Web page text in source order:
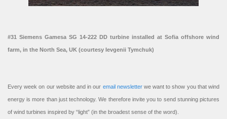
#31 Siemens Gamesa SG 14-222 DD turbine installed at Sofia offshore wind
farm, in the North Sea, UK (courtesy Ievgenii Tymchuk)
Every week on our website and in our email newsletterwe want to show you that wind
energy is more than just technology. We therefore invite you to send stunning pictures
of wind turbines inspired by “light” (in the broadest sense of the word).